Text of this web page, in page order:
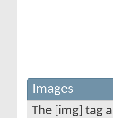
Images
The [img] tag